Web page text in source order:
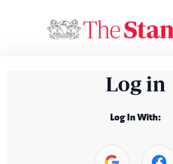
Log in
Log In With: